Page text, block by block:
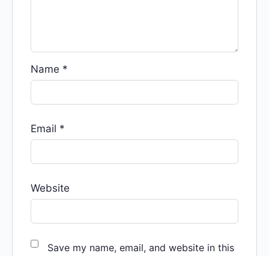
Name *
Email *
Website
Save my name, email, and website in this